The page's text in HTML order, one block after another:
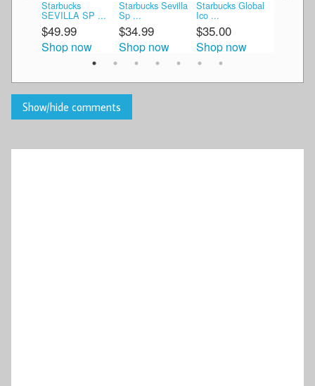
Starbucks
SEVILLA SP ...
$49.99
Shop now
Starbucks Sevilla
Sp ...
$34.99
Shop now
Starbucks Global
Ico ...
$35.00
Shop now